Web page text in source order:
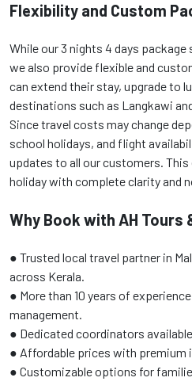
Flexibility and Custom
While our 3 nights 4 days
we also provide flexible and
can extend their stay, upgrade to
destinations such as Langkawi
Since travel costs may change
school holidays, and flight
updates to all our customers. This
holiday with complete clarity and
Why Book with AH Tours
● Trusted local travel partner in
across Kerala.
● More than 10 years of
management.
● Dedicated coordinators
● Affordable prices with premium
● Customizable options for